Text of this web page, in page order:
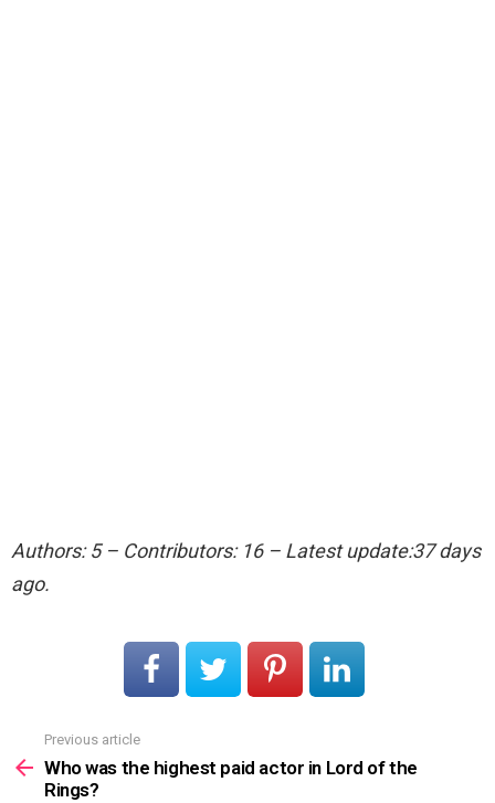
Authors: 5 – Contributors: 16 – Latest update:37 days
ago.
more
Previous article
Who was the highest paid actor in Lord of the
Rings?